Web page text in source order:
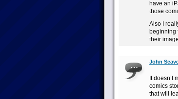
have an
those
Also I
beginning
their
John
It doesn’t
comics
that will